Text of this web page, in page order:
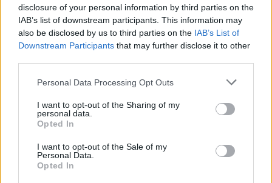
disclosure of your personal information by third parties on the
IAB’s list of downstream participants. This information may
also be disclosed by us to third parties on the IAB’s List of
Downstream Participants that may further disclose it to other
Please note that this website/app uses one or more Google
not limited to your visit or usage behaviour. You may click to
grant or deny consent to Google and its third-party tags to
use your data for below specified purposes in below Google
consent section.
Personal Data Processing Opt Outs
I want to opt-out of the Sharing of my
personal data.
Opted In
I want to opt-out of the Sale of my
Personal Data.
Opted In
Η παρακμή των σχολών Φιλολογίας: Οι νέοι γυρνούν
την πλάτη στις θεωρητικές σπουδές
Εδραιώνεται η απαξίωση των φιλολογικών σπουδών
που κάποτε ήταν περιζήτητες και με υψηλή βάση
εισαγωγής
25.08.2025, 08:06 333